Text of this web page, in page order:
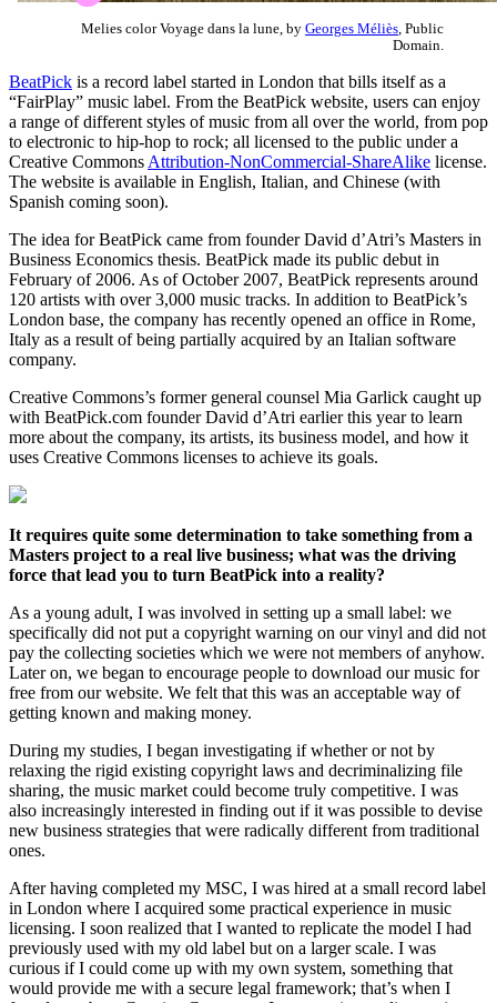
Melies color Voyage dans la lune, by Georges Méliès , Public
Domain.
BeatPick is a record label started in London that bills itself as a
“FairPlay” music label. From the BeatPick website, users can enjoy
a range of different styles of music from all over the world, from pop
to electronic to hip-hop to rock; all licensed to the public under a
Creative Commons Attribution-NonCommercial-ShareAlike license.
The website is available in English, Italian, and Chinese (with
Spanish coming soon).
The idea for BeatPick came from founder David d’Atri’s Masters in
Business Economics thesis. BeatPick made its public debut in
February of 2006. As of October 2007, BeatPick represents around
120 artists with over 3,000 music tracks. In addition to BeatPick’s
London base, the company has recently opened an office in Rome,
Italy as a result of being partially acquired by an Italian software
company.
Creative Commons’s former general counsel Mia Garlick caught up
with BeatPick.com founder David d’Atri earlier this year to learn
more about the company, its artists, its business model, and how it
uses Creative Commons licenses to achieve its goals.
It requires quite some determination to take something from a
Masters project to a real live business; what was the driving
force that lead you to turn BeatPick into a reality?
As a young adult, I was involved in setting up a small label: we
specifically did not put a copyright warning on our vinyl and did not
pay the collecting societies which we were not members of anyhow.
Later on, we began to encourage people to download our music for
free from our website. We felt that this was an acceptable way of
getting known and making money.
During my studies, I began investigating if whether or not by
relaxing the rigid existing copyright laws and decriminalizing file
sharing, the music market could become truly competitive. I was
also increasingly interested in finding out if it was possible to devise
new business strategies that were radically different from traditional
ones.
After having completed my MSC, I was hired at a small record label
in London where I acquired some practical experience in music
licensing. I soon realized that I wanted to replicate the model I had
previously used with my old label but on a larger scale. I was
curious if I could come up with my own system, something that
would provide me with a secure legal framework; that’s when I